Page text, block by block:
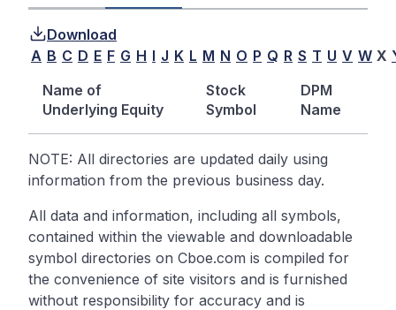
Download
A B C D E F G H I J K L M N O P Q R S T U V W X
Name of
Underlying Equity
Stock
Symbol
DPM
Name
NOTE: All directories are updated daily using
information from the previous business day.
All data and information, including all symbols,
contained within the viewable and downloadable
symbol directories on Cboe.com is compiled for
the convenience of site visitors and is furnished
without responsibility for accuracy and is